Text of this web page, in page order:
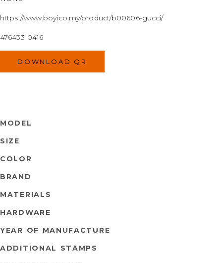
https://www.boyico.my/product/b00606-gucci/
476433 0416
DOWNLOAD QR
MODEL
SIZE
COLOR
BRAND
MATERIALS
HARDWARE
YEAR OF MANUFACTURE
ADDITIONAL STAMPS